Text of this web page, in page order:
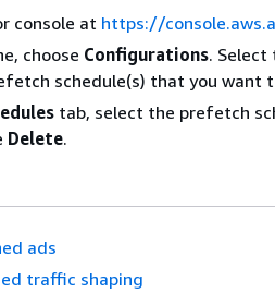
console at https://
choose Configurations. Select
schedule(s) that you want
tab, select the prefetch
Delete.
ads
traffic shaping